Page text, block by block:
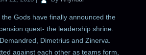
Gods have finally announced the
quest- the leadership shrine.
Dimetrius and Zinerva.
against each other as teams form,